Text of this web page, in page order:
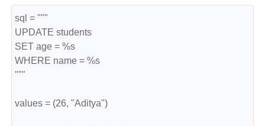
sql = """
UPDATE students
SET age = %s
WHERE name = %s
"""
values = (26, "Aditya")